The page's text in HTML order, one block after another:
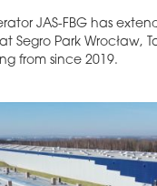
JAS-FBG has
Segro Park Wrocław,
from since 2019.